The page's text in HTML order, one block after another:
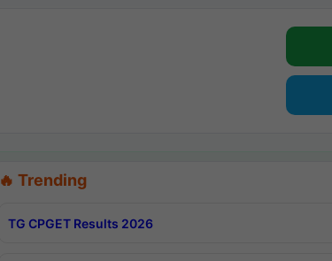
🔥 Trending
TG CPGET Results 2026